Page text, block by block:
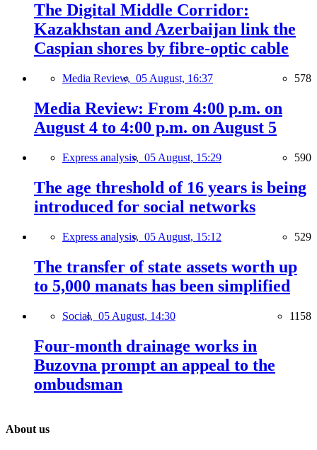
The Digital Middle Corridor:
Kazakhstan and Azerbaijan link the
Caspian shores by fibre-optic cable
Media Review, 05 August, 16:37 578
Media Review: From 4:00 p.m. on
August 4 to 4:00 p.m. on August 5
Express analysis, 05 August, 15:29 590
The age threshold of 16 years is being
introduced for social networks
Express analysis, 05 August, 15:12 529
The transfer of state assets worth up
to 5,000 manats has been simplified
Social, 05 August, 14:30 1158
Four-month drainage works in
Buzovna prompt an appeal to the
ombudsman
About us